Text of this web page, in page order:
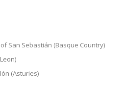
San Sebastián (Basque Country)
(Asturies)